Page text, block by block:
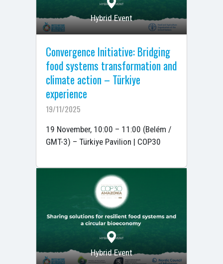
Hybrid Event
Convergence Initiative: Bridging
food systems transformation and
climate action – Türkiye
experience
19/11/2025
19 November, 10:00 – 11:00 (Belém /
GMT-3) – Türkiye Pavilion | COP30
Hybrid Event